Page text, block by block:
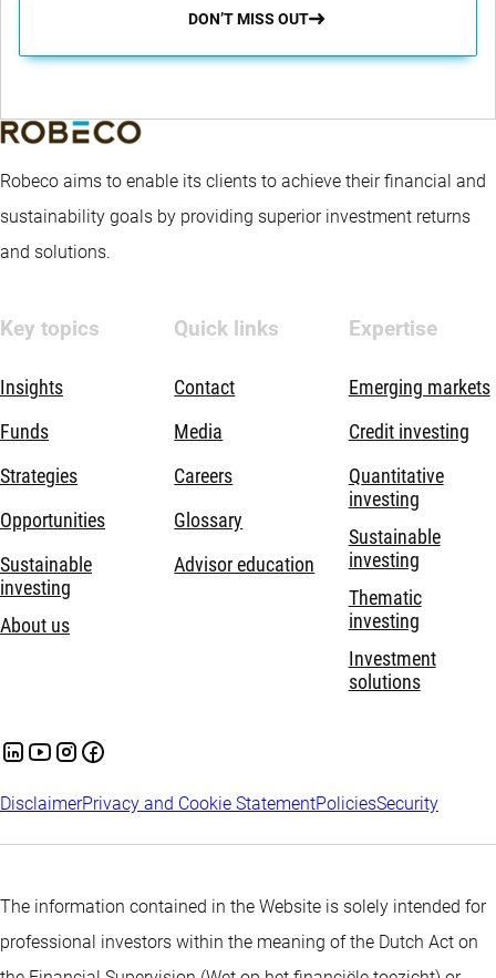
DON’T MISS OUT
Robeco aims to enable its clients to achieve their financial and
sustainability goals by providing superior investment returns
and solutions.
Key topics
Insights
Funds
Strategies
Opportunities
Sustainable
investing
About us
Quick links
Contact
Media
Careers
Glossary
Advisor education
Expertise
Emerging markets
Credit investing
Quantitative
investing
Sustainable
investing
Thematic
investing
Investment
solutions
DisclaimerPrivacy and Cookie StatementPoliciesSecurity
The information contained in the Website is solely intended for
professional investors within the meaning of the Dutch Act on